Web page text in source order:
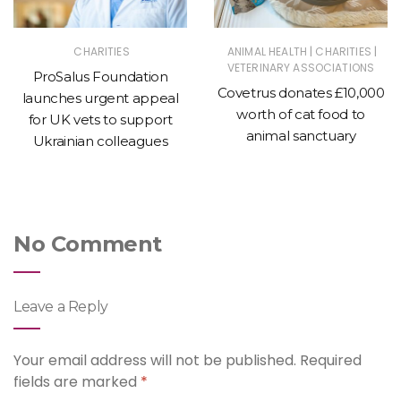
CHARITIES
ProSalus Foundation
launches urgent appeal
for UK vets to support
Ukrainian colleagues
ANIMAL HEALTH | CHARITIES |
VETERINARY ASSOCIATIONS
Covetrus donates £10,000
worth of cat food to
animal sanctuary
No Comment
Leave a Reply
Your email address will not be published. Required
fields are marked *